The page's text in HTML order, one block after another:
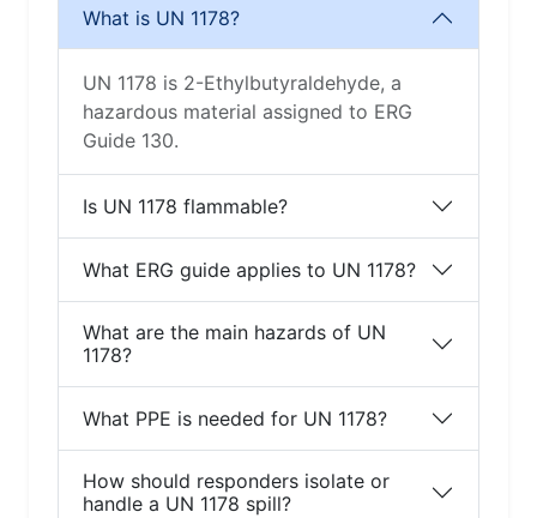
What is UN 1178?
UN 1178 is 2-Ethylbutyraldehyde, a
hazardous material assigned to ERG
Guide 130.
Is UN 1178 flammable?
What ERG guide applies to UN 1178?
What are the main hazards of UN
1178?
What PPE is needed for UN 1178?
How should responders isolate or
handle a UN 1178 spill?